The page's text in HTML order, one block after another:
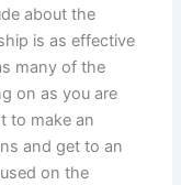
about the
is as effective
many of the
on as you are
to make an
and get to an
on the